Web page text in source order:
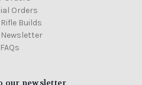
Orders
Builds
FAQs
our newsletter